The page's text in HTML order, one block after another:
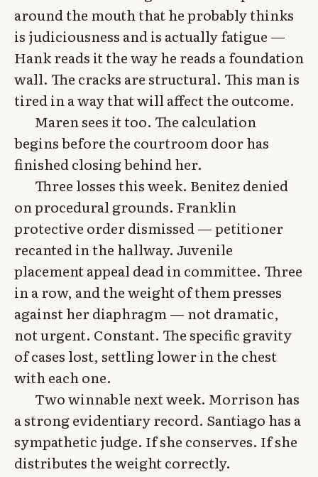
around the mouth that he probably thinks
is judiciousness and is actually fatigue —
Hank reads it the way he reads a foundation
wall. The cracks are structural. This man is
tired in a way that will affect the outcome.
Maren sees it too. The calculation
begins before the courtroom door has
finished closing behind her.
Three losses this week. Benitez denied
on procedural grounds. Franklin
protective order dismissed — petitioner
recanted in the hallway. Juvenile
placement appeal dead in committee. Three
in a row, and the weight of them presses
against her diaphragm — not dramatic,
not urgent. Constant. The specific gravity
of cases lost, settling lower in the chest
with each one.
Two winnable next week. Morrison has
a strong evidentiary record. Santiago has a
sympathetic judge. If she conserves. If she
distributes the weight correctly.